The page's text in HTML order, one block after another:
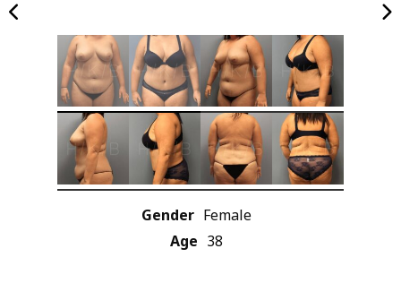
Gender Female
Age 38